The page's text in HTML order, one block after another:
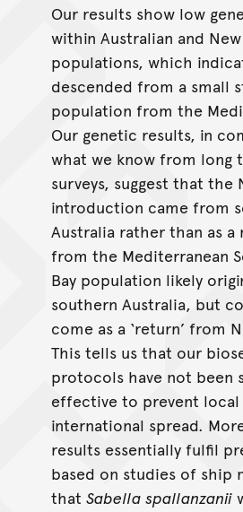
Our results show low
within Australian and
populations, which
descended from a small
population from the
Our genetic results, in
what we know from long
surveys, suggest that the
introduction came from
Australia rather than as a
from the Mediterranean
Bay population likely
southern Australia, but
come as a ‘return’ from
This tells us that our
protocols have not been
effective to prevent
international spread.
results essentially fulfil
based on studies of ship
that Sabella spallanzanii